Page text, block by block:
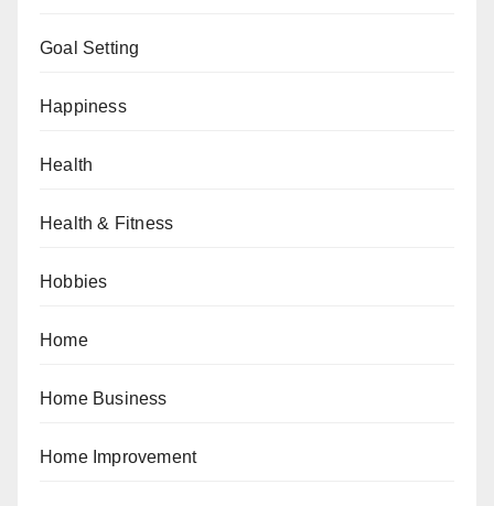
Goal Setting
Happiness
Health
Health & Fitness
Hobbies
Home
Home Business
Home Improvement